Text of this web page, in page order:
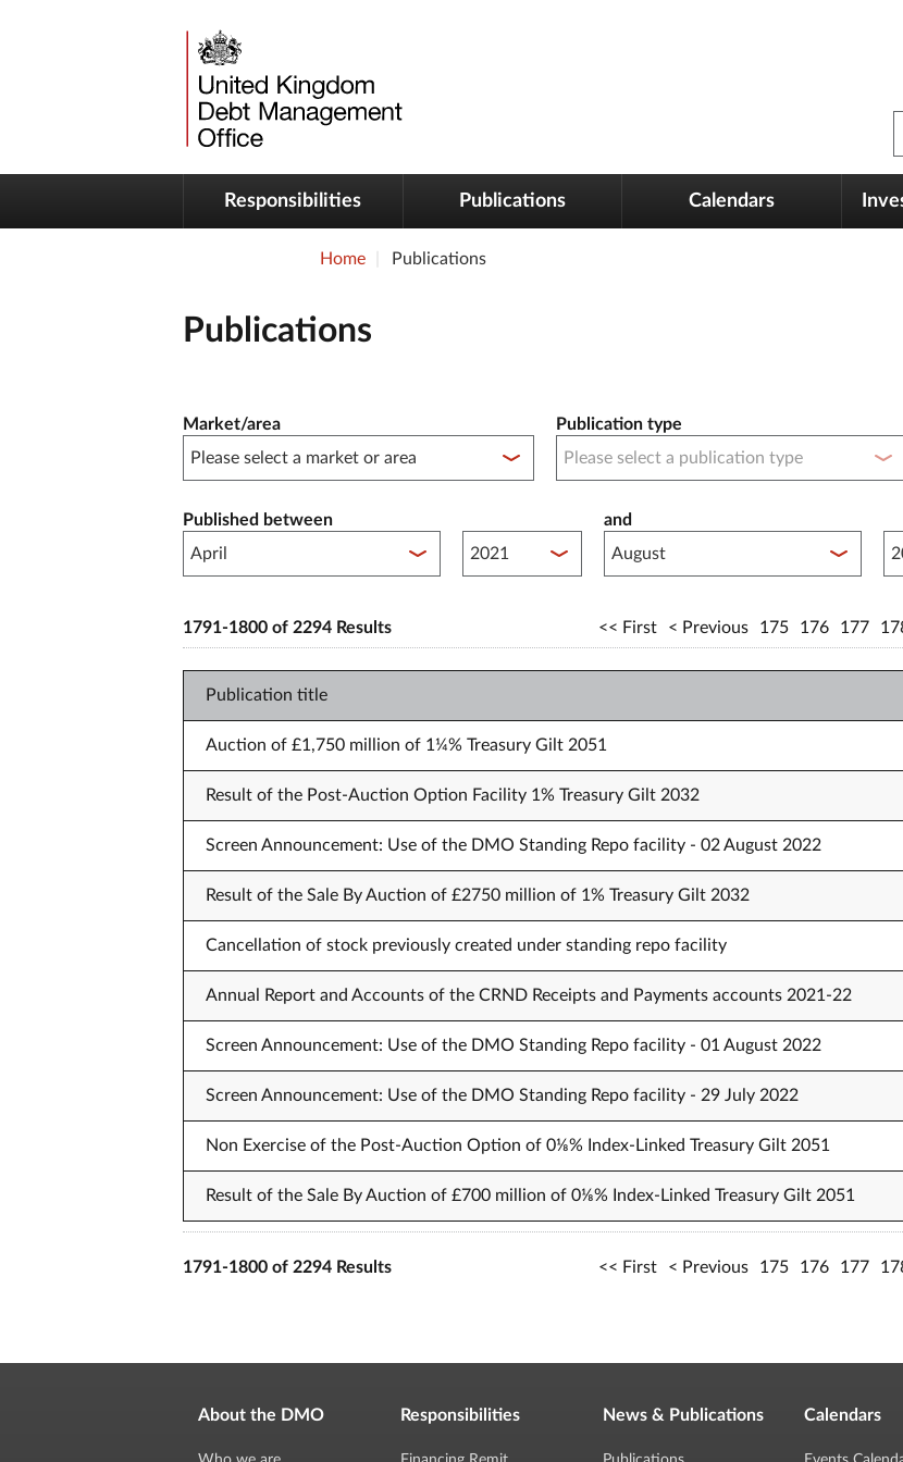
Responsibilities Publications Calendars
Home Publications
Publications
Market/area Publication type
Published between
Published between year start
and
1791-1800 of 2294 Results First Previous 175 176 177
Publication title
Auction of £1,750 million of 1¼% Treasury Gilt 2051
Result of the Post-Auction Option Facility 1% Treasury Gilt 2032
Screen Announcement: Use of the DMO Standing Repo facility - 02 August 2022
Result of the Sale By Auction of £2750 million of 1% Treasury Gilt 2032
Cancellation of stock previously created under standing repo facility
Annual Report and Accounts of the CRND Receipts and Payments accounts 2021-22
Screen Announcement: Use of the DMO Standing Repo facility - 01 August 2022
Screen Announcement: Use of the DMO Standing Repo facility - 29 July 2022
Non Exercise of the Post-Auction Option of 0⅛% Index-Linked Treasury Gilt 2051
Result of the Sale By Auction of £700 million of 0⅛% Index-Linked Treasury Gilt 2051
1791-1800 of 2294 Results First Previous 175 176 177
About the DMO Responsibilities News & Publications Calendars